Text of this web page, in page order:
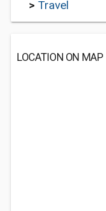
> Travel
LOCATION ON MAP